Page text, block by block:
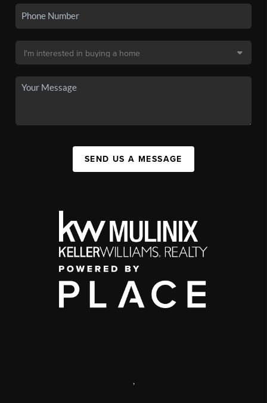
SEND US A MESSAGE
,